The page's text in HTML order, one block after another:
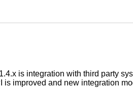
is integration with third party
is improved and new integration